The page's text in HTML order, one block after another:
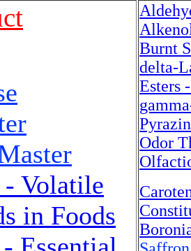
Volatile
in Foods
Burnt
delta-
Esters
Odor